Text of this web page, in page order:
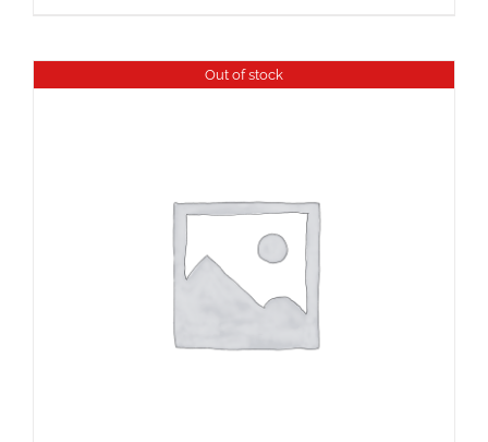
Out of stock